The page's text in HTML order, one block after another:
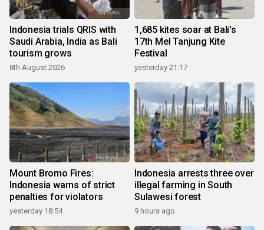
Indonesia trials QRIS with
Saudi Arabia, India as Bali
tourism grows
8th August 2026
1,685 kites soar at Bali's
17th Mel Tanjung Kite
Festival
yesterday 21:17
Mount Bromo Fires:
Indonesia warns of strict
penalties for violators
yesterday 18:54
Indonesia arrests three over
illegal farming in South
Sulawesi forest
9 hours ago